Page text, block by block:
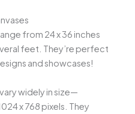
from 24 x 36 inches
feet. They’re perfect
and showcases!
widely in size—
x 768 pixels. They